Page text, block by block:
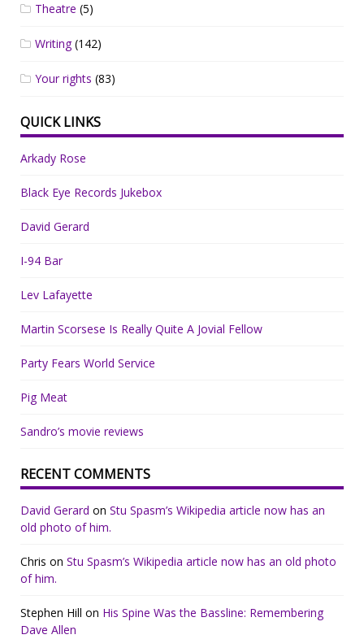
Theatre (5)
Writing(142)
Your rights (83)
QUICK LINKS
Arkady Rose
Black Eye Records Jukebox
David Gerard
I-94 Bar
Lev Lafayette
Martin Scorsese Is Really Quite A Jovial Fellow
Party Fears World Service
Pig Meat
Sandro’s movie reviews
RECENT COMMENTS
David Gerard on Stu Spasm’s Wikipedia article now has an
old photo of him.
Chris on Stu Spasm’s Wikipedia article now has an old photo
of him.
Stephen Hill on His Spine Was the Bassline: Remembering
Dave Allen